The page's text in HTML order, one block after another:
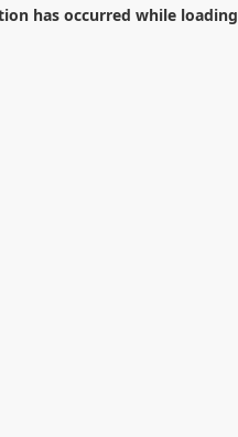
has occurred while loading